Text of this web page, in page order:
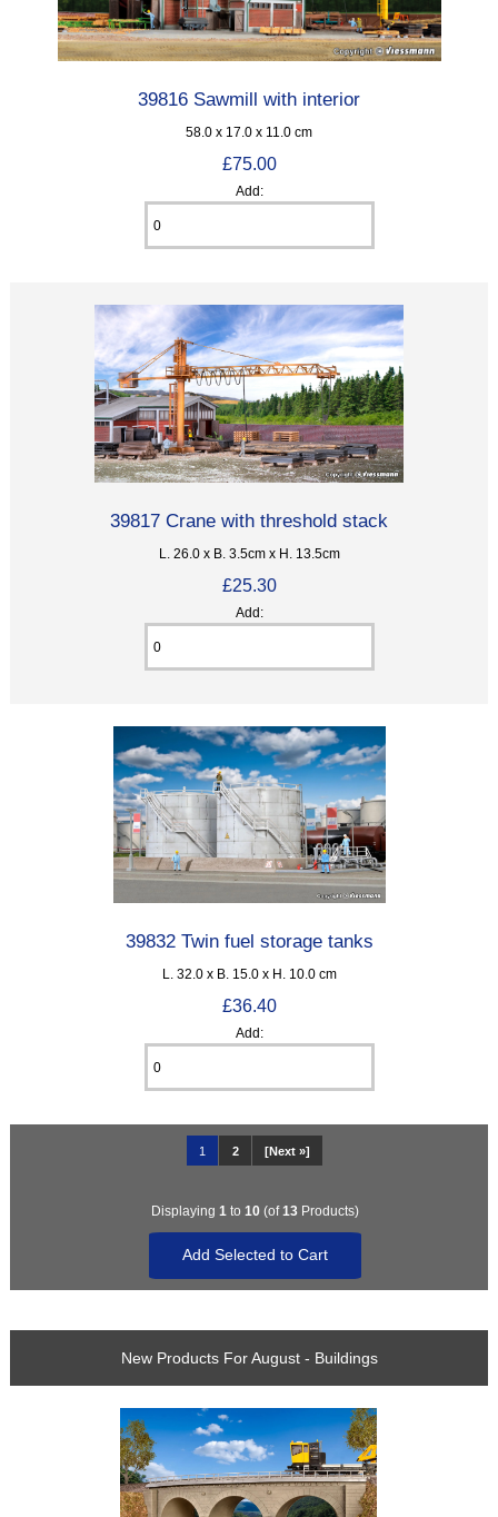
39816 Sawmill with interior
58.0 x 17.0 x 11.0 cm
£75.00
Add:
39817 Crane with threshold stack
L. 26.0 x B. 3.5cm x H. 13.5cm
£25.30
Add:
39832 Twin fuel storage tanks
L. 32.0 x B. 15.0 x H. 10.0 cm
£36.40
Add:
1 2 [Next »]
Displaying 1 to 10(of13Products)
New Products For August - Buildings